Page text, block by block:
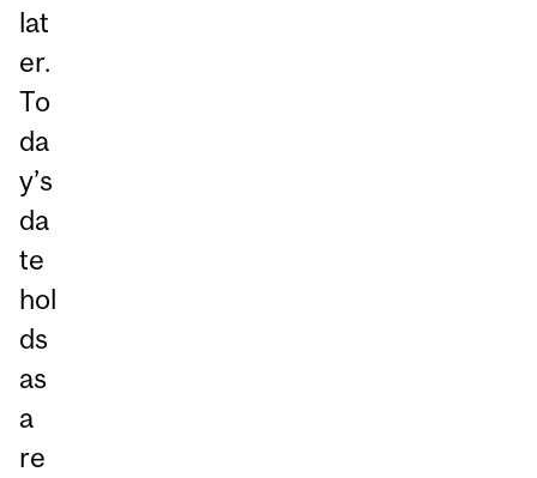
lat
er.
To
da
y’s
da
te
hol
ds
as
a
re